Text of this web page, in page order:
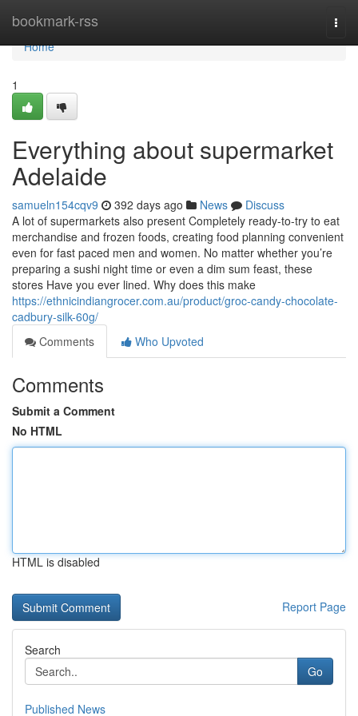
bookmark-rss
Home
Home
1
Everything about supermarket
Adelaide
samueln154cqv9 392 days ago News
Discuss
A lot of supermarkets also present Completely ready-to-try to eat
merchandise and frozen foods, creating food planning convenient
even for fast paced men and women. No matter whether you’re
preparing a sushi night time or even a dim sum feast, these
stores Have you ever lined. Why does this make
https://ethnicindiangrocer.com.au/product/groc-candy-chocolate-
cadbury-silk-60g/
Comments
Who Upvoted
Comments
Submit a Comment
No HTML
HTML is disabled
Report Page
Search
Go
Published News